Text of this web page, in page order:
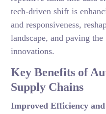
tech-driven shift is
and responsiveness,
landscape, and paving
innovations.
Key Benefits of
Supply Chains
Improved Efficiency